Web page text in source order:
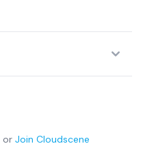
Network
or Join Cloudscene